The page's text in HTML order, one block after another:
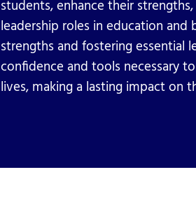
students, enhance their
leadership roles in education
strengths and fostering essential
confidence and tools necessary
lives, making a lasting impact on